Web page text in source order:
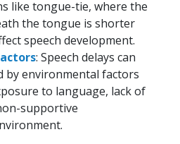
like tongue-tie, where the
the tongue is shorter
speech development.
: Speech delays can
by environmental factors
to language, lack of
supportive